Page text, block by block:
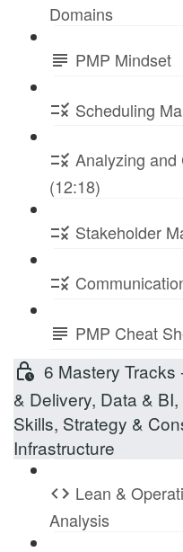
Domains
PMP Mindset
Scheduling
Analyzing
(12:18)
Stakeholder
PMP Cheat
6 Mastery
& Delivery, Data &
Skills, Strategy &
Infrastructure
Lean &
Analysis